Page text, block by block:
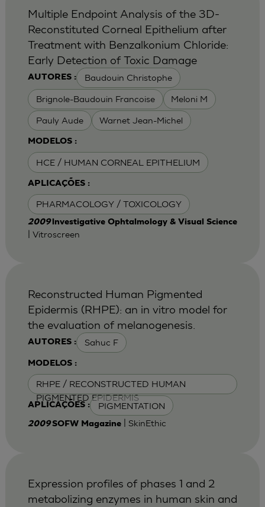
AUTORES : Baudouin Christophe
Brignole-Baudouin Francoise Meloni M
Pauly Aude Warnet Jean-Michel
MODELOS :
HCE / HUMAN CORNEAL EPITHELIUM
APLICAÇÕES :
PHARMACOLOGY / TOXICOLOGY
Multiple Endpoint Analysis of the 3D-
Reconstituted Corneal Epithelium after
Treatment with Benzalkonium Chloride:
Early Detection of Toxic Damage
2009 lnvestigative Ophtalmology & Visual Science
| Vitroscreen
AUTORES : Sahuc F
MODELOS :
RHPE / RECONSTRUCTED HUMAN
PIGMENTED EPIDERMIS
APLICAÇÕES : PIGMENTATION
Reconstructed Human Pigmented
Epidermis (RHPE): an in vitro model for
the evaluation of melanogenesis.
2009SOFW Magazine| SkinEthic
Expression profiles of phases 1 and 2
metabolizing enzymes in human skin and